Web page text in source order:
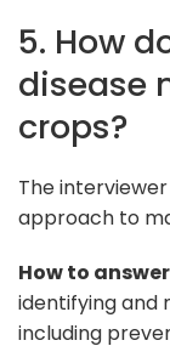
5. How
disease
crops?
The
approach to
How to
identifying and
including